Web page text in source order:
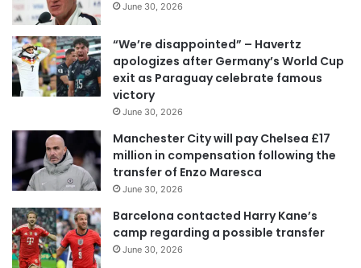
June 30, 2026
“We’re disappointed” – Havertz
apologizes after Germany’s World Cup
exit as Paraguay celebrate famous
victory
June 30, 2026
Manchester City will pay Chelsea £17
million in compensation following the
transfer of Enzo Maresca
June 30, 2026
Barcelona contacted Harry Kane’s
camp regarding a possible transfer
June 30, 2026